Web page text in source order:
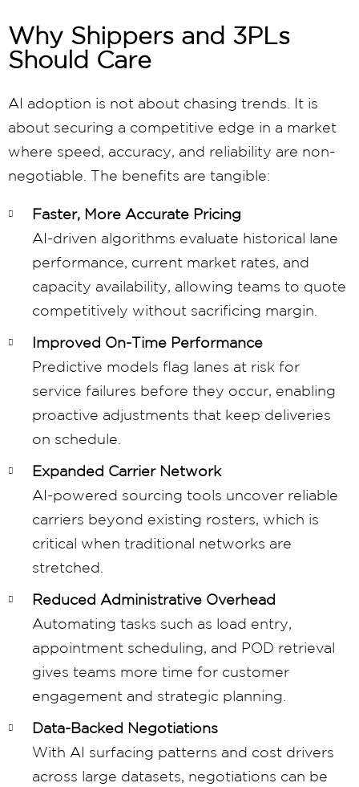
Why Shippers and 3PLs
Should Care
AI adoption is not about chasing trends. It is
about securing a competitive edge in a market
where speed, accuracy, and reliability are non-
negotiable. The benefits are tangible:
Faster, More Accurate Pricing
AI-driven algorithms evaluate historical lane
performance, current market rates, and
capacity availability, allowing teams to quote
competitively without sacrificing margin.
Improved On-Time Performance
Predictive models flag lanes at risk for
service failures before they occur, enabling
proactive adjustments that keep deliveries
on schedule.
Expanded Carrier Network
AI-powered sourcing tools uncover reliable
carriers beyond existing rosters, which is
critical when traditional networks are
stretched.
Reduced Administrative Overhead
Automating tasks such as load entry,
appointment scheduling, and POD retrieval
gives teams more time for customer
engagement and strategic planning.
Data-Backed Negotiations
With AI surfacing patterns and cost drivers
across large datasets, negotiations can be